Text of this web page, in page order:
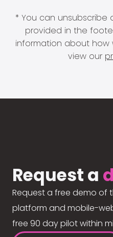
* You can unsubscribe
provided in the
information about
view our
Request a
Request a free demo
platform and mobile-
free 90 day pilot within